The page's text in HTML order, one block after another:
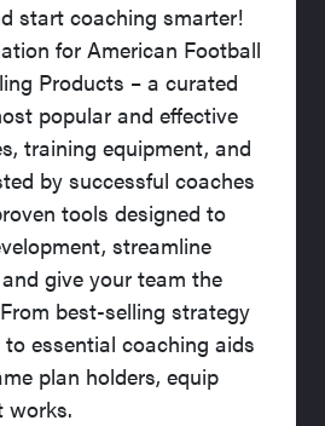
start coaching smarter!
for American Football
Products – a curated
popular and effective
training equipment, and
by successful coaches
tools designed to
streamline
give your team the
best-selling strategy
essential coaching aids
plan holders, equip
works.